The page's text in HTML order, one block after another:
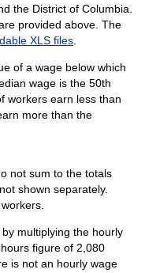
the District of Columbia.
provided above. The
XLS files.
of a wage below which
wage is the 50th
workers earn less than
more than the
not sum to the totals
shown separately.
multiplying the hourly
figure of 2,080
is not an hourly wage